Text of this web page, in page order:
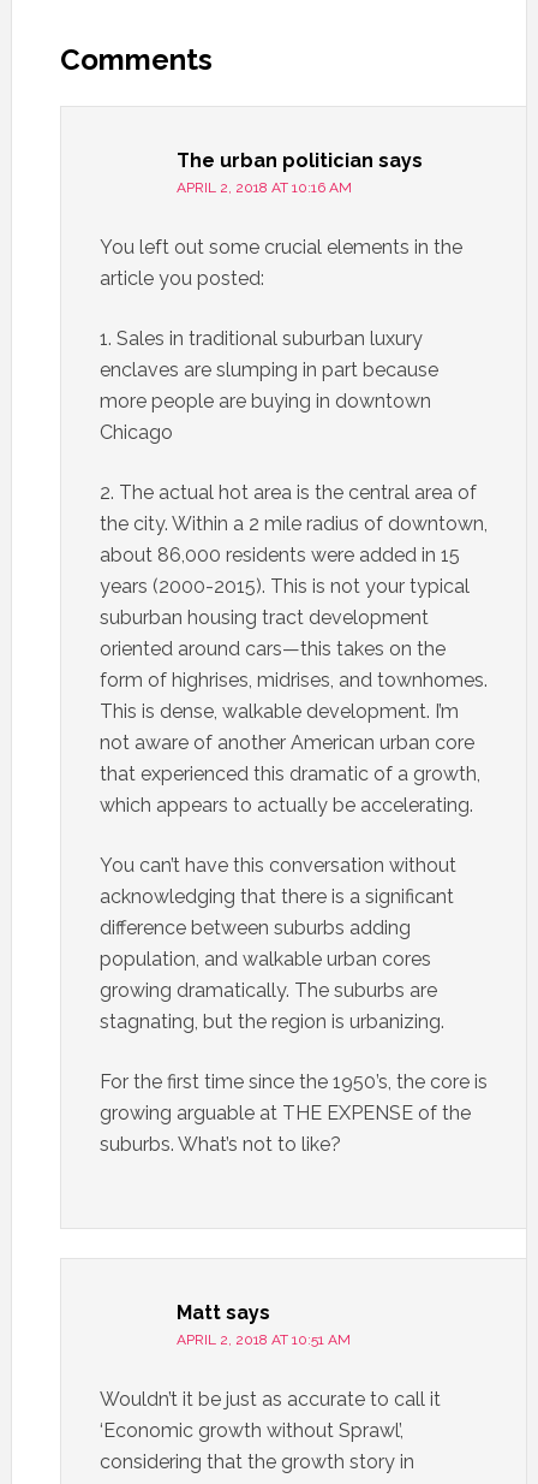
Comments
The urban politician says
APRIL 2, 2018 AT 10:16 AM
You left out some crucial elements in the
article you posted:
1. Sales in traditional suburban luxury
enclaves are slumping in part because
more people are buying in downtown
Chicago
2. The actual hot area is the central area of
the city. Within a 2 mile radius of downtown,
about 86,000 residents were added in 15
years (2000-2015). This is not your typical
suburban housing tract development
oriented around cars—this takes on the
form of highrises, midrises, and townhomes.
This is dense, walkable development. I’m
not aware of another American urban core
that experienced this dramatic of a growth,
which appears to actually be accelerating.
You can’t have this conversation without
acknowledging that there is a significant
difference between suburbs adding
population, and walkable urban cores
growing dramatically. The suburbs are
stagnating, but the region is urbanizing.
For the first time since the 1950’s, the core is
growing arguable at THE EXPENSE of the
suburbs. What’s not to like?
Matt says
APRIL 2, 2018 AT 10:51 AM
Wouldn’t it be just as accurate to call it
‘Economic growth without Sprawl’,
considering that the growth story in